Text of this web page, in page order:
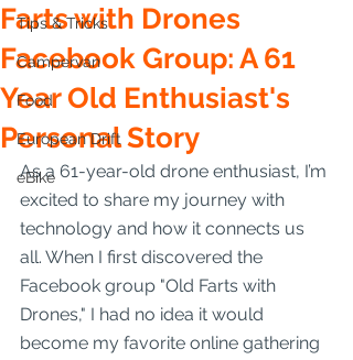
Tips & Tricks
Campervan
Food
European Drift
eBike
Farts with Drones
Facebook Group: A 61
Year Old Enthusiast's
Personal Story
As a 61-year-old drone enthusiast, I’m
excited to share my journey with
technology and how it connects us
all. When I first discovered the
Facebook group "Old Farts with
Drones," I had no idea it would
become my favorite online gathering